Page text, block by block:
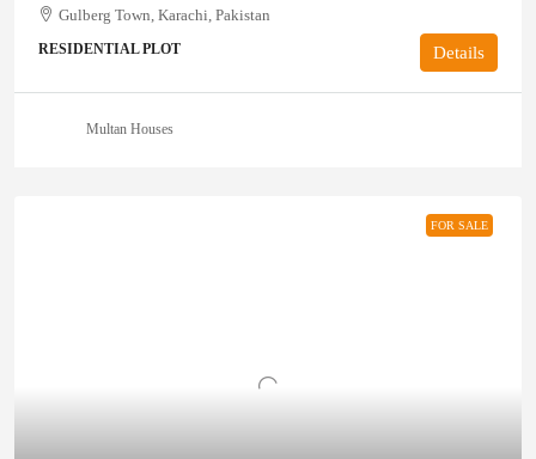
Gulberg Town, Karachi, Pakistan
RESIDENTIAL PLOT Details
Multan Houses
FOR SALE